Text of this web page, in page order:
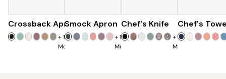
Crossback Apron
+19
More
$60
Smock Apron
+16
More
$90
Chef's Knife
+7
More
$120
Chef's